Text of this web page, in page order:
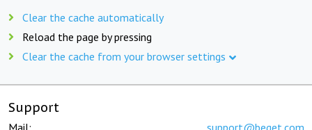
Clear the cache automatically
Reload the page by pressing
Clear the cache from your browser settings
Support
Mail: support@beget.com